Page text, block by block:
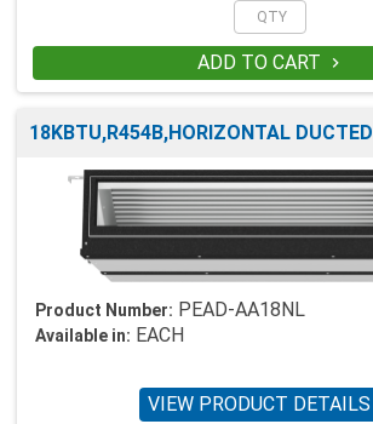
ADD TO CART 
18KBTU,R454B,HORIZONTAL DUCTED
Product Number: PEAD-AA18NL
Available in: EACH
VIEW PRODUCT DETAILS